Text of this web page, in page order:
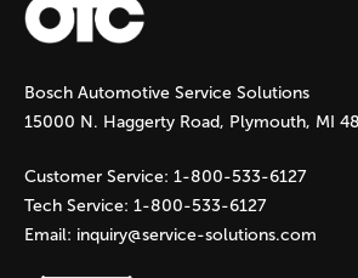
g
e
s
Bosch Automotive Service Solutions
15000 N. Haggerty Road, Plymouth, MI
Customer Service: 1-800-533-6127
Tech Service: 1-800-533-6127
Email: inquiry@service-solutions.com